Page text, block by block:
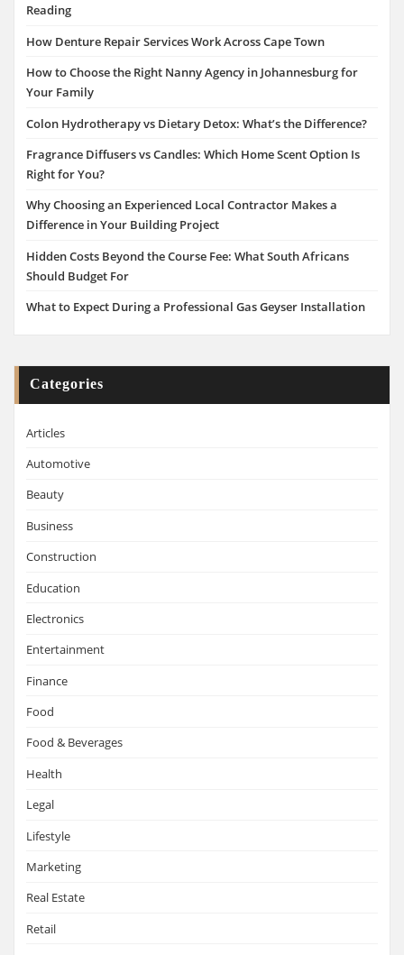
Reading
How Denture Repair Services Work Across Cape Town
How to Choose the Right Nanny Agency in Johannesburg for
Your Family
Colon Hydrotherapy vs Dietary Detox: What’s the Difference?
Fragrance Diffusers vs Candles: Which Home Scent Option Is
Right for You?
Why Choosing an Experienced Local Contractor Makes a
Difference in Your Building Project
Hidden Costs Beyond the Course Fee: What South Africans
Should Budget For
What to Expect During a Professional Gas Geyser Installation
Categories
Articles
Automotive
Beauty
Business
Construction
Education
Electronics
Entertainment
Finance
Food
Food & Beverages
Health
Legal
Lifestyle
Marketing
Real Estate
Retail